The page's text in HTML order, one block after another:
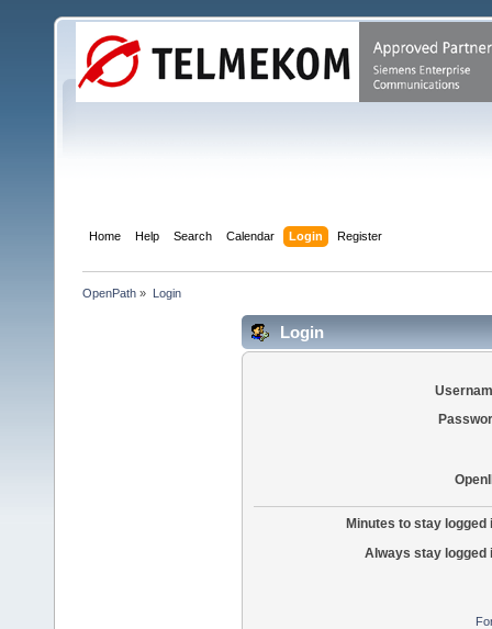
Home Help Search Calendar Login Register
OpenPath » Login
Login
Minutes to stay logged
Always stay logged